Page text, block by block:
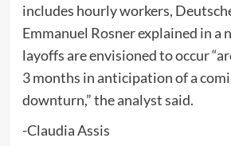
includes hourly workers,
Emmanuel Rosner explained in a
layoffs are envisioned to occur
3 months in anticipation of a
downturn,” the analyst said.
-Claudia Assis